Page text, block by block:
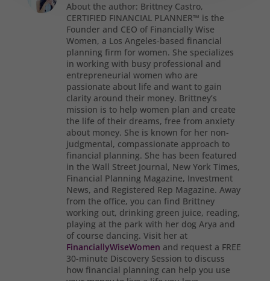
About the author: Brittney Castro,
CERTIFIED FINANCIAL PLANNER™ is the
Founder and CEO of Financially Wise
Women, a Los Angeles-based financial
planning firm for women. She specializes
in working with busy professional and
entrepreneurial women who are
passionate about life and want to gain
clarity around their money. Brittney’s
mission is to help women plan and create
the life of their dreams, free from anxiety
about money. She is known for her non-
judgmental, compassionate approach to
financial planning. She has been featured
in the Wall Street Journal, New York Times,
Financial Planning Magazine, Investment
News, and Registered Rep Magazine. Away
from the office, you can find Brittney
working out, drinking green juice, reading,
playing at the park with her dog Arya and
of course dancing. Visit her at
FinanciallyWiseWomen and request a FREE
30-minute Discovery Session to discuss
how financial planning can help you use